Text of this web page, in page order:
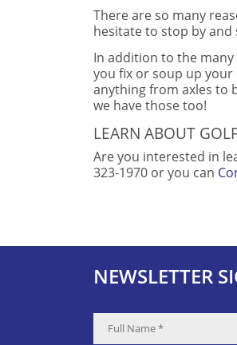
There are so many
hesitate to stop by and
In addition to the
you fix or soup up your
anything from axles to
we have those too!
LEARN ABOUT
Are you interested in
323-1970 or you can
NEWSLETTER